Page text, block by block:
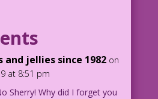
and jellies since 1982 on
at 8:51 pm
Sherry! Why did I forget you